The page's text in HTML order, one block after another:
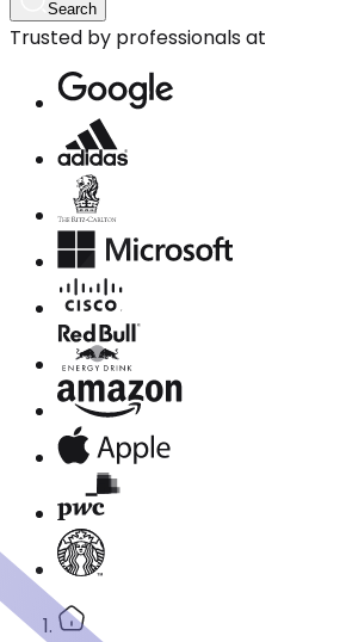
Search
Trusted by professionals at